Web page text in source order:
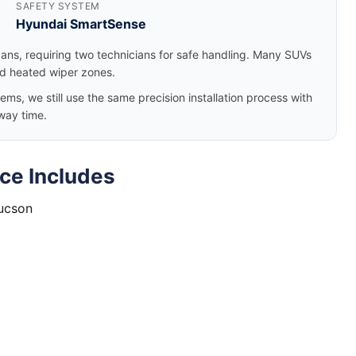
SAFETY SYSTEM
Hyundai SmartSense
requiring two technicians for safe handling. Many SUVs
heated wiper zones.
we still use the same precision installation process with
time.
Includes